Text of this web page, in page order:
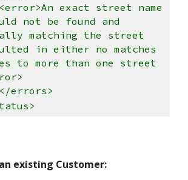
<error>An exact street name
not be found and
matching the street
in either no matches
to more than one street
</errors>
existing Customer: